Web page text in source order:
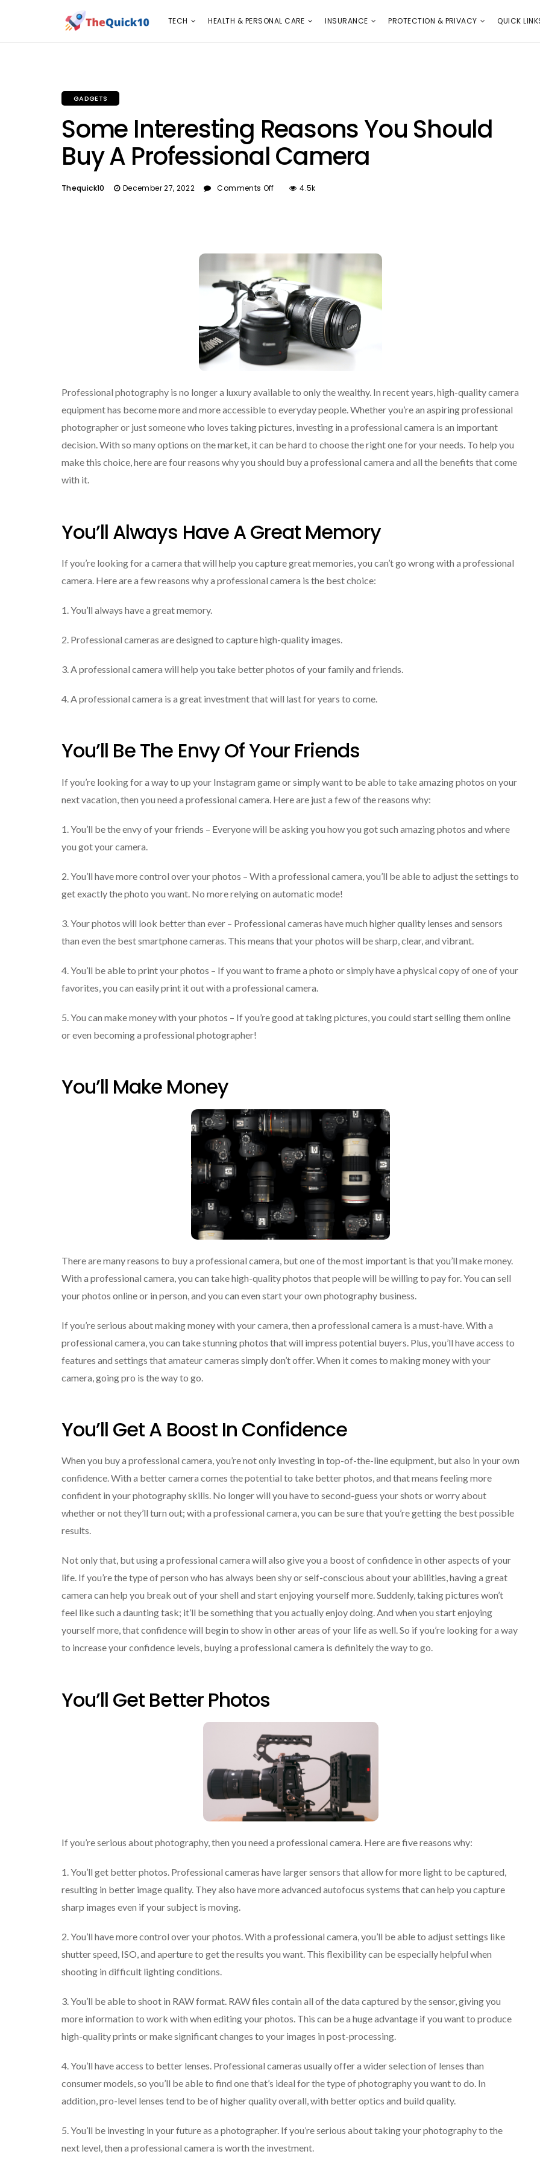
TECH
TECH HEALTH & PERSONAL CARE INSURANCE PROTECTION & PRIVACY QUICK
GADGETS
Some Interesting Reasons You Should
Buy A Professional Camera
Thequick10 December 27, 2022 Comments Off 4.5k
Professional photography is no longer a luxury available to only the wealthy. In recent years, high-quality camera
equipment has become more and more accessible to everyday people. Whether you’re an aspiring professional
photographer or just someone who loves taking pictures, investing in a professional camera is an important
decision. With so many options on the market, it can be hard to choose the right one for your needs. To help you
make this choice, here are four reasons why you should buy a professional camera and all the benefits that come
with it.
You’ll Always Have A Great Memory
If you’re looking for a camera that will help you capture great memories, you can’t go wrong with a professional
camera. Here are a few reasons why a professional camera is the best choice:
1. You’ll always have a great memory.
2. Professional cameras are designed to capture high-quality images.
3. A professional camera will help you take better photos of your family and friends.
4. A professional camera is a great investment that will last for years to come.
You’ll Be The Envy Of Your Friends
If you’re looking for a way to up your Instagram game or simply want to be able to take amazing photos on your
next vacation, then you need a professional camera. Here are just a few of the reasons why:
1. You’ll be the envy of your friends – Everyone will be asking you how you got such amazing photos and where
you got your camera.
2. You’ll have more control over your photos – With a professional camera, you’ll be able to adjust the settings to
get exactly the photo you want. No more relying on automatic mode!
3. Your photos will look better than ever – Professional cameras have much higher quality lenses and sensors
than even the best smartphone cameras. This means that your photos will be sharp, clear, and vibrant.
4. You’ll be able to print your photos – If you want to frame a photo or simply have a physical copy of one of your
favorites, you can easily print it out with a professional camera.
5. You can make money with your photos – If you’re good at taking pictures, you could start selling them online
or even becoming a professional photographer!
You’ll Make Money
There are many reasons to buy a professional camera, but one of the most important is that you’ll make money.
With a professional camera, you can take high-quality photos that people will be willing to pay for. You can sell
your photos online or in person, and you can even start your own photography business.
If you’re serious about making money with your camera, then a professional camera is a must-have. With a
professional camera, you can take stunning photos that will impress potential buyers. Plus, you’ll have access to
features and settings that amateur cameras simply don’t offer. When it comes to making money with your
camera, going pro is the way to go.
You’ll Get A Boost In Confidence
When you buy a professional camera, you’re not only investing in top-of-the-line equipment, but also in your own
confidence. With a better camera comes the potential to take better photos, and that means feeling more
confident in your photography skills. No longer will you have to second-guess your shots or worry about
whether or not they’ll turn out; with a professional camera, you can be sure that you’re getting the best possible
results.
Not only that, but using a professional camera will also give you a boost of confidence in other aspects of your
life. If you’re the type of person who has always been shy or self-conscious about your abilities, having a great
camera can help you break out of your shell and start enjoying yourself more. Suddenly, taking pictures won’t
feel like such a daunting task; it’ll be something that you actually enjoy doing. And when you start enjoying
yourself more, that confidence will begin to show in other areas of your life as well. So if you’re looking for a way
to increase your confidence levels, buying a professional camera is definitely the way to go.
You’ll Get Better Photos
If you’re serious about photography, then you need a professional camera. Here are five reasons why:
1. You’ll get better photos. Professional cameras have larger sensors that allow for more light to be captured,
resulting in better image quality. They also have more advanced autofocus systems that can help you capture
sharp images even if your subject is moving.
2. You’ll have more control over your photos. With a professional camera, you’ll be able to adjust settings like
shutter speed, ISO, and aperture to get the results you want. This flexibility can be especially helpful when
shooting in difficult lighting conditions.
3. You’ll be able to shoot in RAW format. RAW files contain all of the data captured by the sensor, giving you
more information to work with when editing your photos. This can be a huge advantage if you want to produce
high-quality prints or make significant changes to your images in post-processing.
4. You’ll have access to better lenses. Professional cameras usually offer a wider selection of lenses than
consumer models, so you’ll be able to find one that’s ideal for the type of photography you want to do. In
addition, pro-level lenses tend to be of higher quality overall, with better optics and build quality.
5. You’ll be investing in your future as a photographer. If you’re serious about taking your photography to the
next level, then a professional camera is worth the investment.